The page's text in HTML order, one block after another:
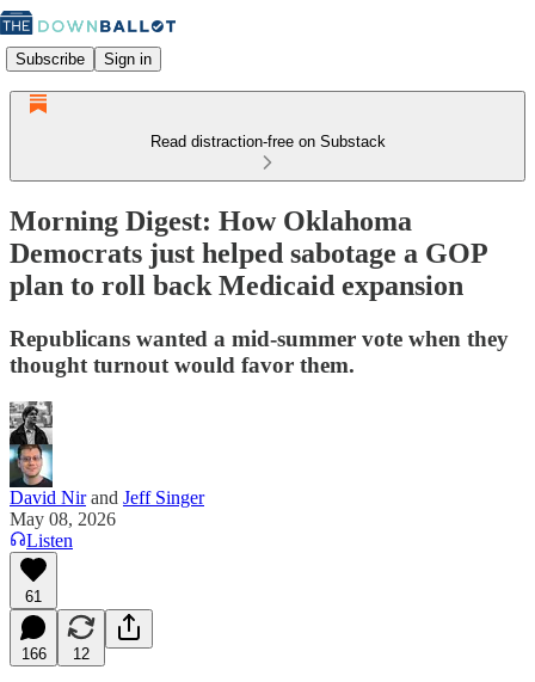
Subscribe Sign in
Read distraction-free on Substack
Morning Digest: How Oklahoma
Democrats just helped sabotage a GOP
plan to roll back Medicaid expansion
Republicans wanted a mid-summer vote when they
thought turnout would favor them.
David Nirand Jeff Singer
May 08, 2026
Listen
61
166 12